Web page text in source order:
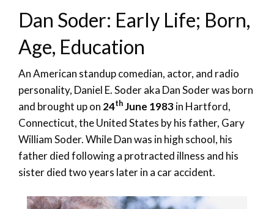
Dan Soder: Early Life; Born,
Age, Education
An American standup comedian, actor, and radio
personality, Daniel E. Soder aka Dan Soder was born
and brought up on 24thJune 1983in Hartford,
Connecticut, the United States by his father, Gary
William Soder. While Dan was in high school, his
father died following a protracted illness and his
sister died two years later in a car accident.